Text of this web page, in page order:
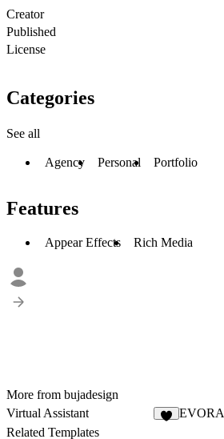
Creator
Published
License
Categories
See all
Agency Personal Portfolio
Features
Appear Effects Rich Media
More from bujadesign
Virtual Assistant
EVORA
Related Templates